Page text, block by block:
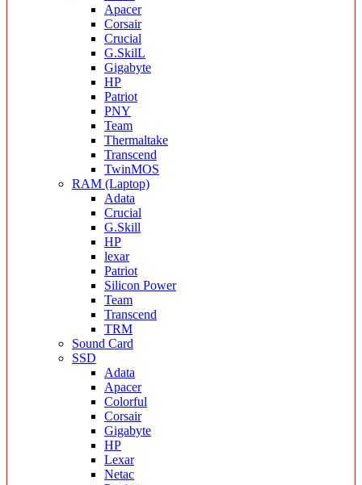
Apacer
Corsair
Crucial
G.SkilL
Gigabyte
HP
Patriot
PNY
Team
Thermaltake
Transcend
TwinMOS
RAM (Laptop)
Adata
Crucial
G.Skill
HP
lexar
Patriot
Silicon Power
Team
Transcend
TRM
Sound Card
SSD
Adata
Apacer
Colorful
Corsair
Gigabyte
HP
Lexar
Netac